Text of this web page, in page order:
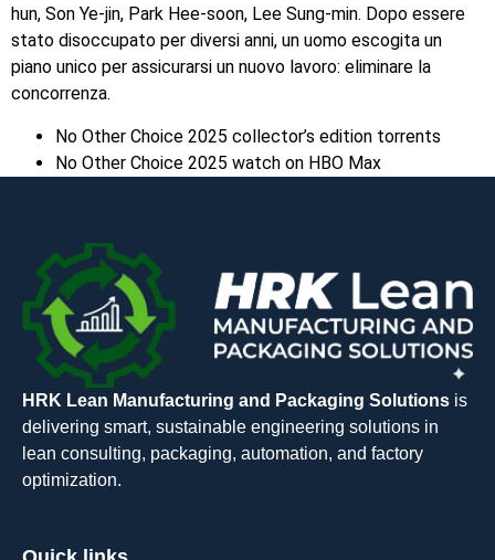
hun, Son Ye-jin, Park Hee-soon, Lee Sung-min. Dopo essere
stato disoccupato per diversi anni, un uomo escogita un
piano unico per assicurarsi un nuovo lavoro: eliminare la
concorrenza.
No Other Choice 2025 collector’s edition torrents
No Other Choice 2025 watch on HBO Max
HRK Lean Manufacturing and Packaging Solutions is
delivering smart, sustainable engineering solutions in
lean consulting, packaging, automation, and factory
optimization.